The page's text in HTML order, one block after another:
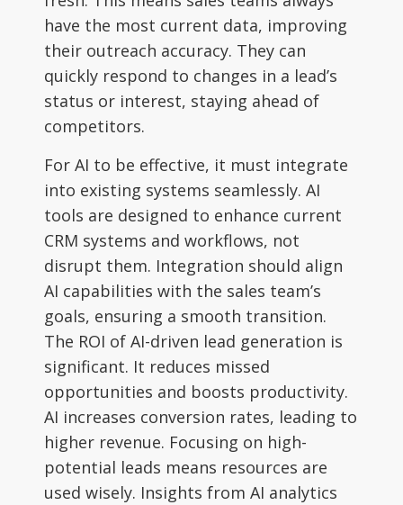
have the most current data, improving
their outreach accuracy. They can
quickly respond to changes in a lead’s
status or interest, staying ahead of
competitors.
For AI to be effective, it must integrate
into existing systems seamlessly. AI
tools are designed to enhance current
CRM systems and workflows, not
disrupt them. Integration should align
AI capabilities with the sales team’s
goals, ensuring a smooth transition.
The ROI of AI-driven lead generation is
significant. It reduces missed
opportunities and boosts productivity.
AI increases conversion rates, leading to
higher revenue. Focusing on high-
potential leads means resources are
used wisely. Insights from AI analytics